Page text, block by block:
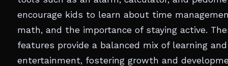
encourage kids to learn about time
math, and the importance of staying active.
features provide a balanced mix of learning and
entertainment, fostering growth and